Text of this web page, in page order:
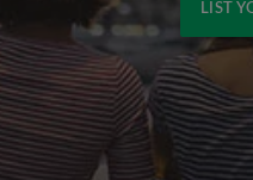
LIST
Signup
We'll never post on